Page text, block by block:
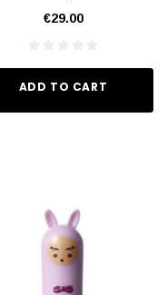
€29.00
ADD TO CART